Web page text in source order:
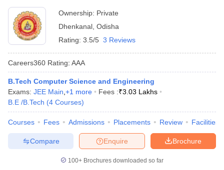
Ownership: Private
Dhenkanal Odisha
Rating: 3.5/5 3 Reviews
Careers360 Rating: AAA
B.Tech Computer Science and Engineering
Exams: JEE Main +1 more Fees :₹3.03 Lakhs
B.E /B.Tech (4 Courses)
Courses Fees Admissions Placements Review Facilities
Brochure
Enquire
Compare
100+ Brochures downloaded so far